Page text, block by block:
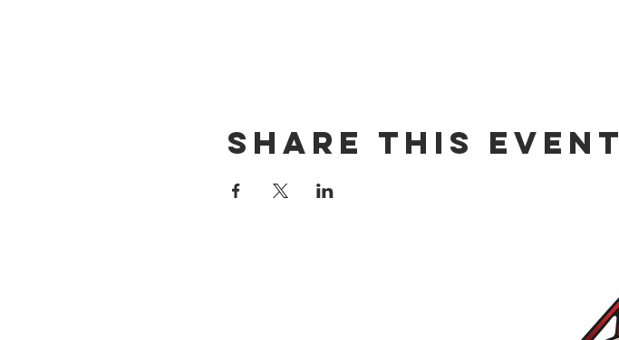
Share this event